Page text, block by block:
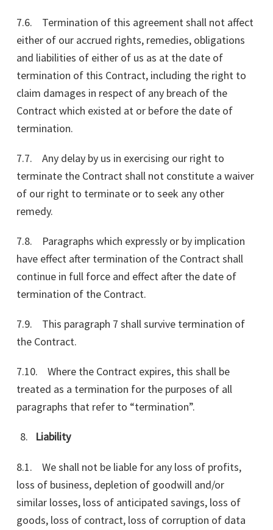
7.6. Termination of this agreement shall not affect
either of our accrued rights, remedies, obligations
and liabilities of either of us as at the date of
termination of this Contract, including the right to
claim damages in respect of any breach of the
Contract which existed at or before the date of
termination.
7.7. Any delay by us in exercising our right to
terminate the Contract shall not constitute a waiver
of our right to terminate or to seek any other
remedy.
7.8. Paragraphs which expressly or by implication
have effect after termination of the Contract shall
continue in full force and effect after the date of
termination of the Contract.
7.9. This paragraph 7 shall survive termination of
the Contract.
7.10. Where the Contract expires, this shall be
treated as a termination for the purposes of all
paragraphs that refer to “termination”.
Liability
8.1. We shall not be liable for any loss of profits,
loss of business, depletion of goodwill and/or
similar losses, loss of anticipated savings, loss of
goods, loss of contract, loss of corruption of data